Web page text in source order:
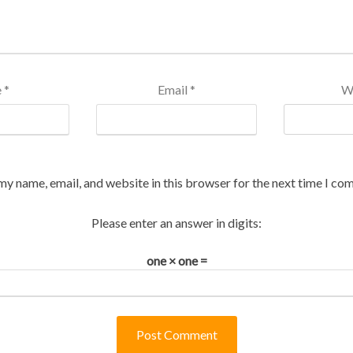
* Email *
name, email, and website in this browser for the next time I
Please enter an answer in digits:
one × one =